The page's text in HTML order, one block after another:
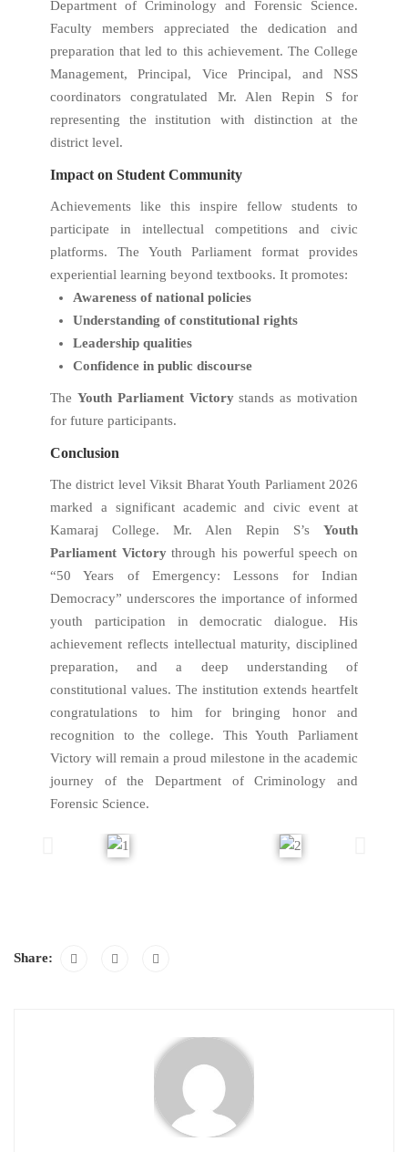
Department of Criminology and Forensic Science.
Faculty members appreciated the dedication and
preparation that led to this achievement. The College
Management, Principal, Vice Principal, and NSS
coordinators congratulated Mr. Alen Repin S for
representing the institution with distinction at the
district level.
Impact on Student Community
Achievements like this inspire fellow students to
participate in intellectual competitions and civic
platforms. The Youth Parliament format provides
experiential learning beyond textbooks. It promotes:
Awareness of national policies
Understanding of constitutional rights
Leadership qualities
Confidence in public discourse
The Youth Parliament Victorystands as motivation
for future participants.
Conclusion
The district level Viksit Bharat Youth Parliament 2026
marked a significant academic and civic event at
Kamaraj College. Mr. Alen Repin S’s Youth
Parliament Victorythrough his powerful speech on
“50 Years of Emergency: Lessons for Indian
Democracy” underscores the importance of informed
youth participation in democratic dialogue. His
achievement reflects intellectual maturity, disciplined
preparation, and a deep understanding of
constitutional values. The institution extends heartfelt
congratulations to him for bringing honor and
recognition to the college. This Youth Parliament
Victory will remain a proud milestone in the academic
journey of the Department of Criminology and
Forensic Science.
Share: